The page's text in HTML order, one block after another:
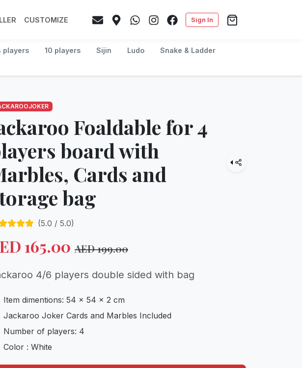
Sign In
CUSTOMIZE
players 10 players Sijin Ludo
Snake & Ladder
Foaldable for 4
board with
Cards and
bag
(5.0 / 5.0)
165.00 AED199.00
4/6 players double sided with bag
Item dimentions: 54 x 54 x 2 cm
Jackaroo Joker Cards and Marbles Included
Number of players: 4
Color : White